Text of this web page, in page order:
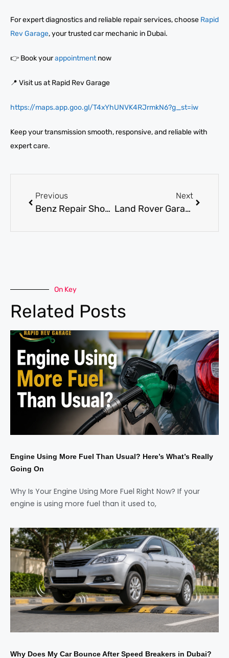
For expert diagnostics and reliable repair services, choose Rapid
Rev Garage, your trusted car mechanic in Dubai.
👉 Book yourappointmentnow
📍 Visit us at Rapid Rev Garage
https://maps.app.goo.gl/T4xYhUNVK4RJrmkN6?g_st=iw
Keep your transmission smooth, responsive, and reliable with
expert care.
Previous
Benz Repair Shop for Expert Diagnostics and Replacement Work
Next
Land Rover Garage near me for Trusted Local Service for Land Rover
On Key
Related Posts
Engine Using More Fuel Than Usual? Here’s What’s Really
Going On
Why Is Your Engine Using More Fuel Right Now? If your
engine is using more fuel than it used to,
Why Does My Car Bounce After Speed Breakers in Dubai?